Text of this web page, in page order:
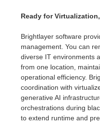
Ready for
Brightlayer software
management. You can
diverse IT environments
from one location,
operational efficiency.
coordination with
generative AI
orchestrations during
to extend runtime and